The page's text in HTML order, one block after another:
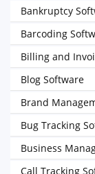
Bankruptcy
Barcoding
Billing and
Blog Software
Brand
Bug Tracking
Business
Call Tracking